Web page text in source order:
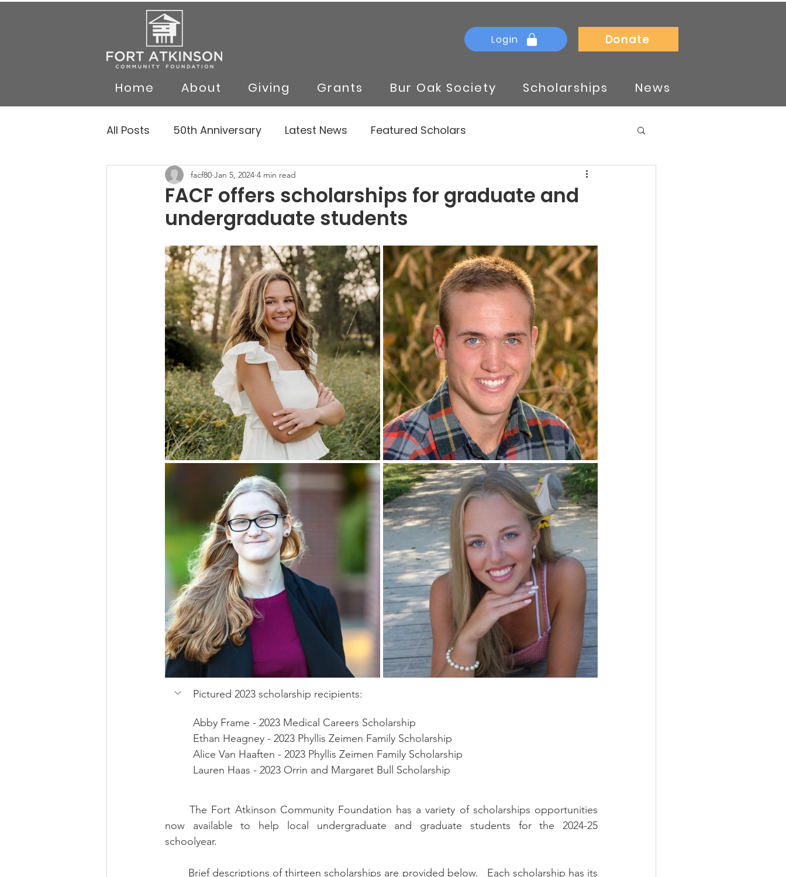
Login Donate
Home About Giving Grants Bur Oak Society Scholarships News
All Posts 50th Anniversary Latest News Featured Scholars
FACF offers scholarships for graduate and
undergraduate students
facf80 Jan 5, 2024 4 min read
Pictured 2023 scholarship recipients:
Abby Frame - 2023 Medical Careers Scholarship
Ethan Heagney - 2023 Phyllis Zeimen Family Scholarship
Alice Van Haaften - 2023 Phyllis Zeimen Family Scholarship
Lauren Haas - 2023 Orrin and Margaret Bull Scholarship
	The Fort Atkinson Community Foundation has a variety of scholarships opportunities
now available to help local undergraduate and graduate students for the 2024-25
schoolyear.